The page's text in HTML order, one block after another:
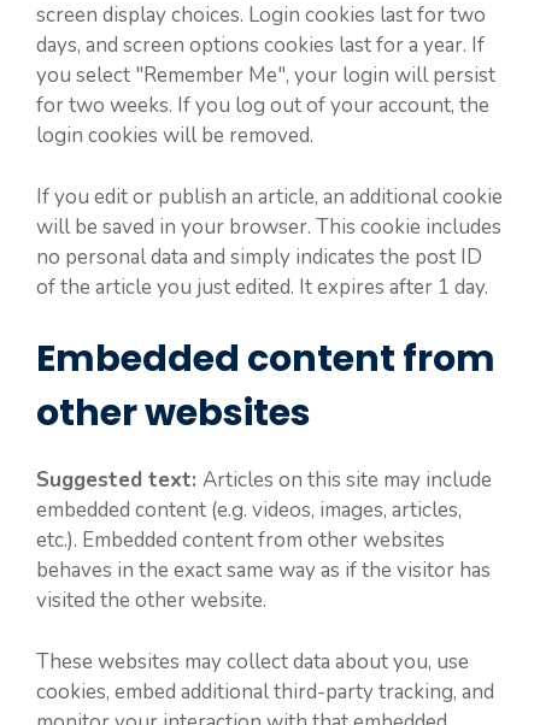
screen display choices. Login cookies last for two
days, and screen options cookies last for a year. If
you select "Remember Me", your login will persist
for two weeks. If you log out of your account, the
login cookies will be removed.
If you edit or publish an article, an additional cookie
will be saved in your browser. This cookie includes
no personal data and simply indicates the post ID
of the article you just edited. It expires after 1 day.
Embedded content from
other websites
Suggested text: Articles on this site may include
embedded content (e.g. videos, images, articles,
etc.). Embedded content from other websites
behaves in the exact same way as if the visitor has
visited the other website.
These websites may collect data about you, use
cookies, embed additional third-party tracking, and